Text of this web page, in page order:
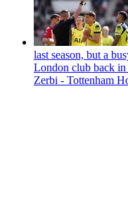
last season, but a
London club back
Zerbi - Tottenham